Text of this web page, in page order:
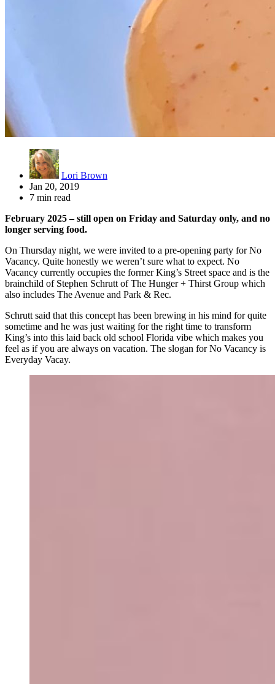
Lori Brown
Jan 20, 2019
7 min read
February 2025 – still open on Friday and Saturday only, and no
longer serving food.
On Thursday night, we were invited to a pre-opening party for No
Vacancy. Quite honestly we weren’t sure what to expect. No
Vacancy currently occupies the former King’s Street space and is the
brainchild of Stephen Schrutt of The Hunger + Thirst Group which
also includes The Avenue and Park & Rec.
Schrutt said that this concept has been brewing in his mind for quite
sometime and he was just waiting for the right time to transform
King’s into this laid back old school Florida vibe which makes you
feel as if you are always on vacation. The slogan for No Vacancy is
Everyday Vacay.